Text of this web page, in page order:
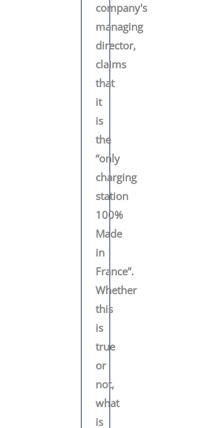
company's
managing
director,
claims
that
it
is
the
“only
charging
station
100%
Made
in
France”.
Whether
this
is
true
or
not,
what
is